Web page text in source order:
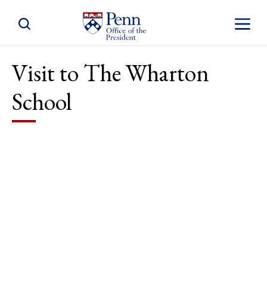
Toggle
Toggle Site Search
Visit to The Wharton
School